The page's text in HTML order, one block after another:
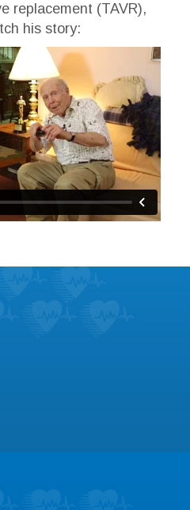
replacement (TAVR),
his story: